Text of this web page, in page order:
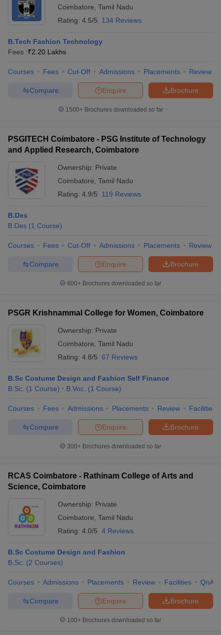
Coimbatore Tamil Nadu
Rating: 4.5/5 134 Reviews
B.Tech Fashion Technology
Fees :₹2.20 Lakhs
Courses Fees Cut-Off Admissions Placements Review
Brochure
Enquire
Compare
1500+Brochures downloaded so far
PSGITECH Coimbatore - PSG Institute of Technology
and Applied Research, Coimbatore
Ownership: Private
Coimbatore Tamil Nadu
Rating: 4.9/5 119 Reviews
B.Des
B.Des (1 Course)
Courses Fees Cut-Off Admissions Placements Review
Brochure
Enquire
Compare
600+ Brochures downloaded so far
PSGR Krishnammal College for Women, Coimbatore
Ownership: Private
Coimbatore Tamil Nadu
Rating: 4.8/5 67 Reviews
B.Sc Costume Design and Fashion Self Finance
B.Sc. (1 Course) B.Voc. (1 Course)
Courses Fees Admissions Placements Review Facilities
Brochure
Enquire
Compare
300+ Brochures downloaded so far
RCAS Coimbatore - Rathinam College of Arts and
Science, Coimbatore
Ownership: Private
Coimbatore Tamil Nadu
Rating: 4.0/5 4 Reviews
B.Sc Costume Design and Fashion
B.Sc. (2 Courses)
Courses Admissions Placements Review Facilities QnA
Brochure
Enquire
Compare
100+ Brochures downloaded so far